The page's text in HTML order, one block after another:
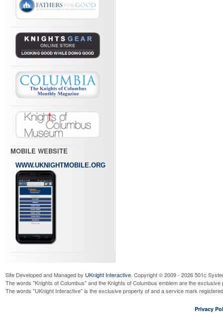
MOBILE WEBSITE
WWW.UKNIGHTMOBILE.ORG
Site Developed and Managed by UKnight Interactive. Copyright © 2009 - 2026 501c
The words "Knights of Columbus" and the Knights of Columbus emblem are the
The words "UKnight Interactive" is the exclusive property of and a service mark
Privacy